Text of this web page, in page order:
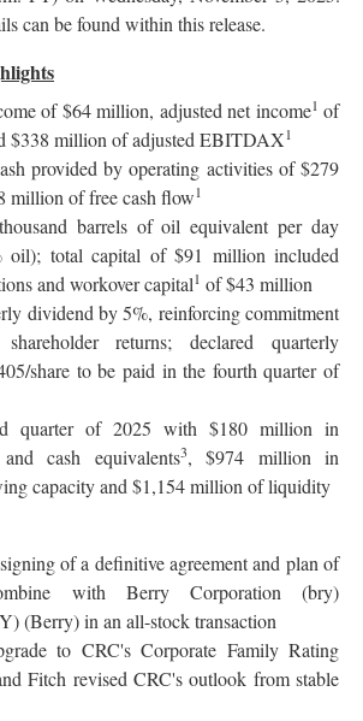
can be found within this release.
of $64 million, adjusted net income1 of
$338 million of adjusted EBITDAX1
provided by operating activities of $279
million of free cash flow1
barrels of oil equivalent per day
oil); total capital of $91 million included
and workover capital1 of $43 million
dividend by 5%, reinforcing commitment
returns; declared quarterly
share to be paid in the fourth quarter of
quarter of 2025 with $180 million in
cash equivalents3, $974 million in
capacity and $1,154 million of liquidity
of a definitive agreement and plan of
with Berry Corporation (bry)
(Berry) in an all-stock transaction
to CRC's Corporate Family Rating
Fitch revised CRC's outlook from stable